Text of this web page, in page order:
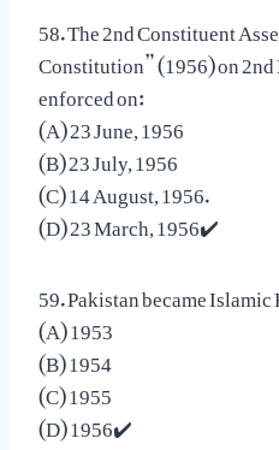
58. The 2nd Constituent
Constitution” (1956) on
enforced on:
(A) 23 June, 1956
(B) 23 July, 1956
(C) 14 August, 1956.
(D) 23 March, 1956✔️
59. Pakistan became
(A) 1953
(B) 1954
(C) 1955
(D) 1956✔️